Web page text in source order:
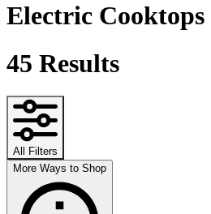
Electric Cooktops
45 Results
All Filters
More Ways to Shop